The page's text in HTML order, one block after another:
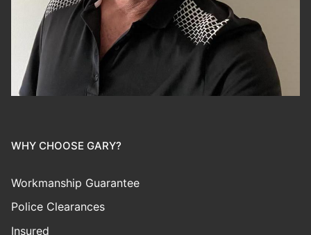
WHY CHOOSE GARY?
Workmanship Guarantee
Police Clearances
Insured